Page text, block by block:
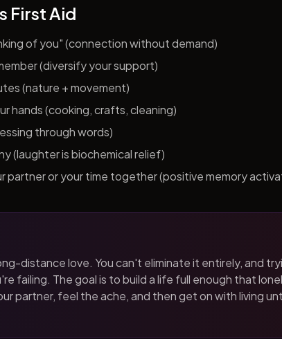
First Aid
of you" (connection without demand)
(diversify your support)
(nature + movement)
hands (cooking, crafts, cleaning)
through words)
(laughter is biochemical relief)
partner or your time together (positive memory
distance love. You can't eliminate it entirely, and
failing. The goal is to build a life full enough that
partner, feel the ache, and then get on with living